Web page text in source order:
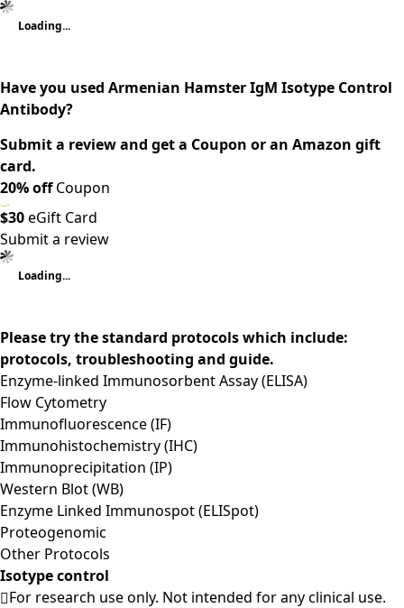
Loading...
Have you used Armenian Hamster IgM Isotype Control
Antibody?
Submit a review and get a Coupon or an Amazon gift
card.
20% offCoupon
$30eGift Card
Submit a review
Loading...
Please try the standard protocols which include:
protocols, troubleshooting and guide.
Enzyme-linked Immunosorbent Assay (ELISA)
Flow Cytometry
Immunofluorescence (IF)
Immunohistochemistry (IHC)
Immunoprecipitation (IP)
Western Blot (WB)
Enzyme Linked Immunospot (ELISpot)
Proteogenomic
Other Protocols
Isotype control
For research use only. Not intended for any clinical use.